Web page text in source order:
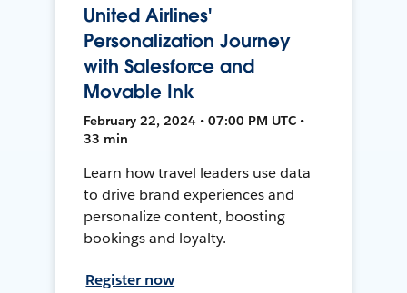
United Airlines'
Personalization Journey
with Salesforce and
Movable Ink
February 22, 2024 • 07:00 PM UTC •
33 min
Learn how travel leaders use data
to drive brand experiences and
personalize content, boosting
bookings and loyalty.
Register now